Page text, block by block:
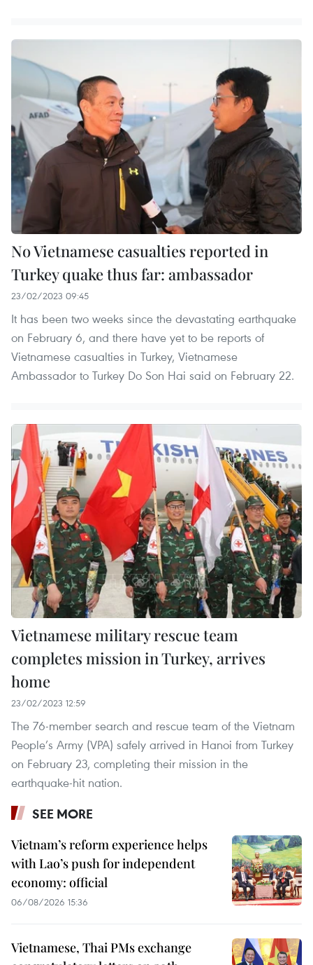
No Vietnamese casualties reported in
Turkey quake thus far: ambassador
23/02/2023 09:45
It has been two weeks since the devastating earthquake
on February 6, and there have yet to be reports of
Vietnamese casualties in Turkey, Vietnamese
Ambassador to Turkey Do Son Hai said on February 22.
Vietnamese military rescue team
completes mission in Turkey, arrives
home
23/02/2023 12:59
The 76-member search and rescue team of the Vietnam
People’s Army (VPA) safely arrived in Hanoi from Turkey
on February 23, completing their mission in the
earthquake-hit nation.
SEE MORE
Vietnam’s reform experience helps
with Lao’s push for independent
economy: official
06/08/2026 15:36
Vietnamese, Thai PMs exchange